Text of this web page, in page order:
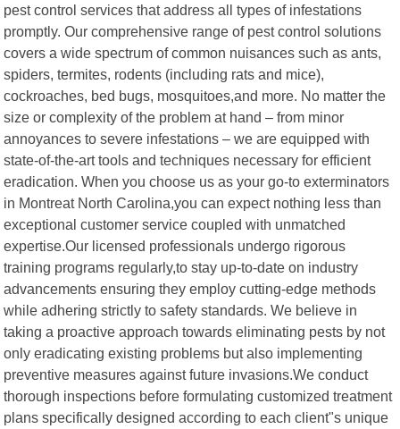
pest control services that address all types of infestations
promptly. Our comprehensive range of pest control solutions
covers a wide spectrum of common nuisances such as ants,
spiders, termites, rodents (including rats and mice),
cockroaches, bed bugs, mosquitoes,and more. No matter the
size or complexity of the problem at hand – from minor
annoyances to severe infestations – we are equipped with
state-of-the-art tools and techniques necessary for efficient
eradication. When you choose us as your go-to exterminators
in Montreat North Carolina,you can expect nothing less than
exceptional customer service coupled with unmatched
expertise.Our licensed professionals undergo rigorous
training programs regularly,to stay up-to-date on industry
advancements ensuring they employ cutting-edge methods
while adhering strictly to safety standards. We believe in
taking a proactive approach towards eliminating pests by not
only eradicating existing problems but also implementing
preventive measures against future invasions.We conduct
thorough inspections before formulating customized treatment
plans specifically designed according to each client"s unique